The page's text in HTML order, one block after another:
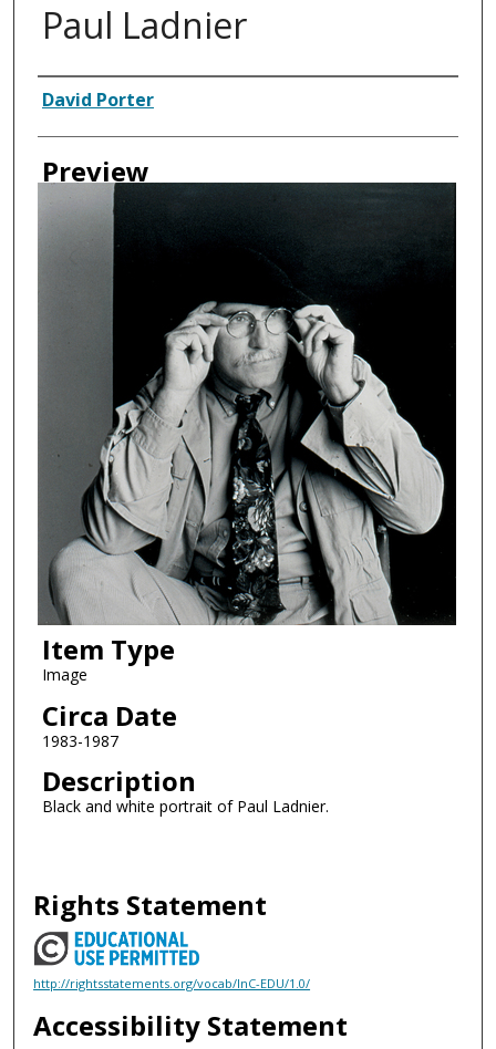
Paul Ladnier
Creator
David Porter
Preview
Item Type
Image
Circa Date
1983-1987
Description
Black and white portrait of Paul Ladnier.
Rights Statement
http://rightsstatements.org/vocab/InC-EDU/1.0/
Accessibility Statement